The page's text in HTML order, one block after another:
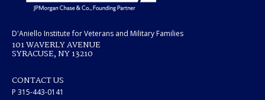
D'Aniello Institute for Veterans and Military Families
101 WAVERLY AVENUE
SYRACUSE, NY 13210
CONTACT US
P 315-443-0141